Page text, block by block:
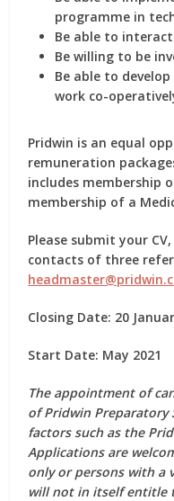
programme in
Be able to
Be willing to be
Be able to
work co-
Pridwin is an equal
remuneration
includes membership
membership of a
Please submit your
contacts of three
Closing Date: 20
Start Date: May 2021
The appointment of
of Pridwin Preparatory
factors such as the
Applications are
only or persons with a
will not in itself entitle